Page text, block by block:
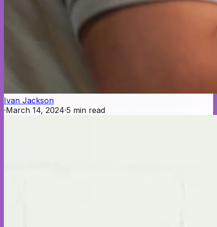
Ivan Jackson
·March 14, 2024·5 min read